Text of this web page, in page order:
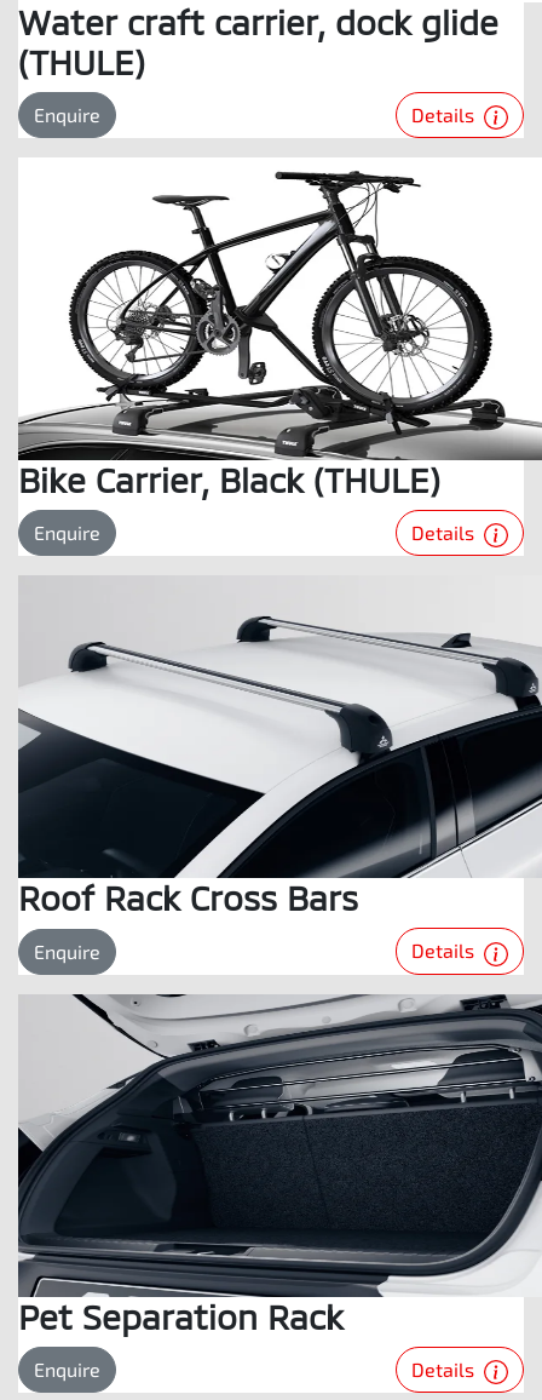
Water craft carrier, dock glide
(THULE)
Enquire Details
Bike Carrier, Black (THULE)
Enquire Details
Roof Rack Cross Bars
Enquire Details
Pet Separation Rack
Enquire Details